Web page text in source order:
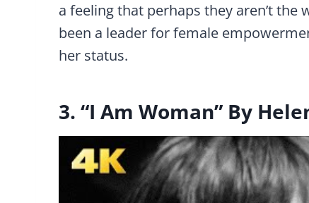
a feeling that perhaps they aren’t the
been a leader for female
her status.
3. “I Am Woman” By